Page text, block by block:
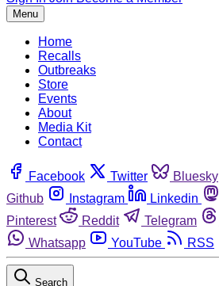
Menu
Home
Recalls
Outbreaks
Store
Events
About
Media Kit
Contact
Facebook Twitter Bluesky
Github
Instagram Linkedin
Pinterest
Reddit Telegram
Whatsapp
YouTube RSS
Search